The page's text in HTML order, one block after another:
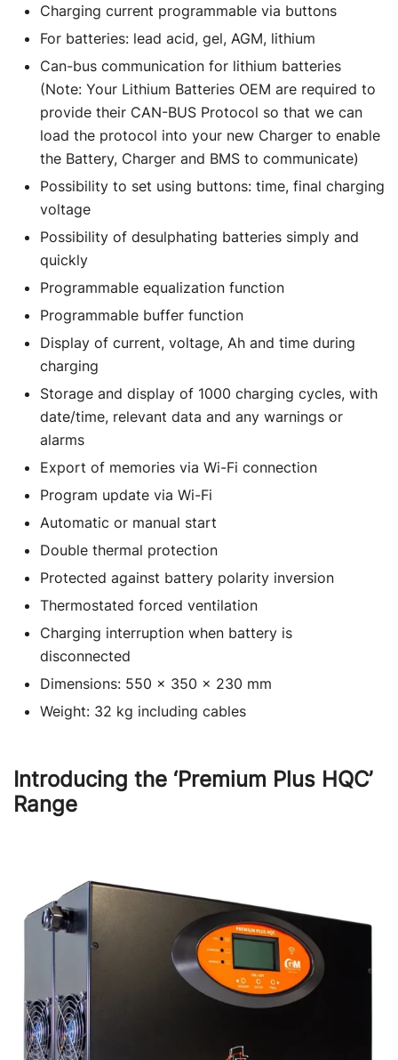
Charging current programmable via buttons
For batteries: lead acid, gel, AGM, lithium
Can-bus communication for lithium batteries
(Note: Your Lithium Batteries OEM are required to
provide their CAN-BUS Protocol so that we can
load the protocol into your new Charger to enable
the Battery, Charger and BMS to communicate)
Possibility to set using buttons: time, final charging
voltage
Possibility of desulphating batteries simply and
quickly
Programmable equalization function
Programmable buffer function
Display of current, voltage, Ah and time during
charging
Storage and display of 1000 charging cycles, with
date/time, relevant data and any warnings or
alarms
Export of memories via Wi-Fi connection
Program update via Wi-Fi
Automatic or manual start
Double thermal protection
Protected against battery polarity inversion
Thermostated forced ventilation
Charging interruption when battery is
disconnected
Dimensions: 550 x 350 x 230 mm
Weight: 32 kg including cables
Introducing the ‘Premium Plus HQC’
Range